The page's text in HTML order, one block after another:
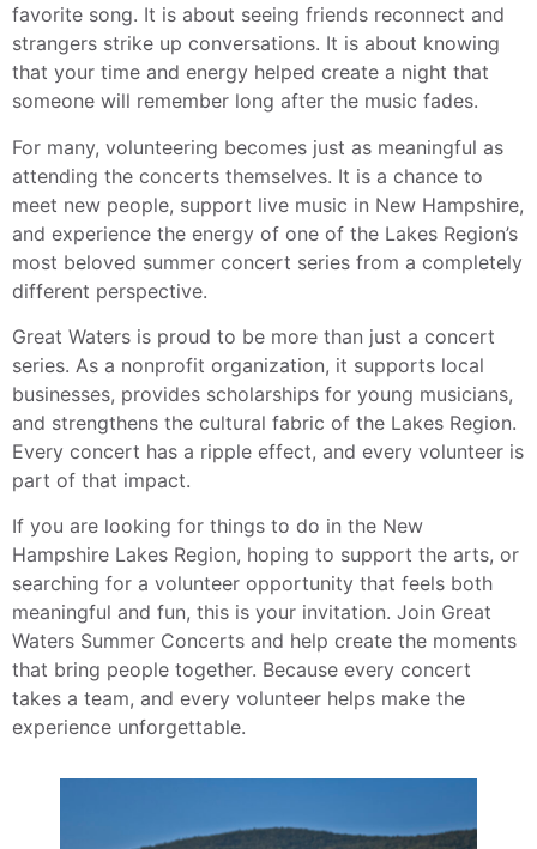
favorite song. It is about seeing friends reconnect and
strangers strike up conversations. It is about knowing
that your time and energy helped create a night that
someone will remember long after the music fades.
For many, volunteering becomes just as meaningful as
attending the concerts themselves. It is a chance to
meet new people, support live music in New Hampshire,
and experience the energy of one of the Lakes Region’s
most beloved summer concert series from a completely
different perspective.
Great Waters is proud to be more than just a concert
series. As a nonprofit organization, it supports local
businesses, provides scholarships for young musicians,
and strengthens the cultural fabric of the Lakes Region.
Every concert has a ripple effect, and every volunteer is
part of that impact.
If you are looking for things to do in the New
Hampshire Lakes Region, hoping to support the arts, or
searching for a volunteer opportunity that feels both
meaningful and fun, this is your invitation. Join Great
Waters Summer Concerts and help create the moments
that bring people together. Because every concert
takes a team, and every volunteer helps make the
experience unforgettable.